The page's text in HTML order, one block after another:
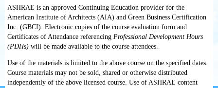
ASHRAE is an approved Continuing Education provider for the
American Institute of Architects (AIA) and Green Business Certification
Inc. (GBCI). Electronic copies of the course evaluation form and
Certificates of Attendance referencing Professional Development Hours
(PDHs) will be made available to the course attendees.
Use of the materials is limited to the above course on the specified dates.
Course materials may not be sold, shared or otherwise distributed
independently of the above licensed course. Use of ASHRAE content